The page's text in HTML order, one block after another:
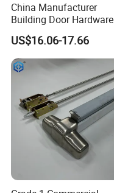
China Manufacturer
Building Door Hardware
Fittings Heavy Hydraulic
Door Closer (9016BC)
US$16.06-17.66